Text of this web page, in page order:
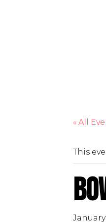
« All
This
January